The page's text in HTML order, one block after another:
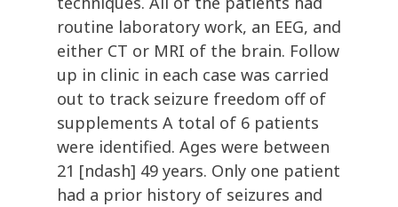
routine laboratory work, an EEG, and
either CT or MRI of the brain. Follow
up in clinic in each case was carried
out to track seizure freedom off of
supplements A total of 6 patients
were identified. Ages were between
21 [ndash] 49 years. Only one patient
had a prior history of seizures and